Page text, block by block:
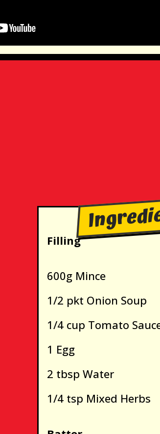
Filling
600g Mince
1/2 pkt Onion Soup
1/4 cup Tomato
1 Egg
2 tbsp Water
1/4 tsp Mixed Herbs